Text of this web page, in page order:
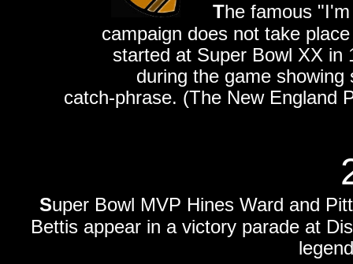
Super Bowl MVP Hines Ward and
Bettis appear in a victory parade at
The famous
campaign does not take
started at Super Bowl XX in
during the game
catch-phrase. (The New England